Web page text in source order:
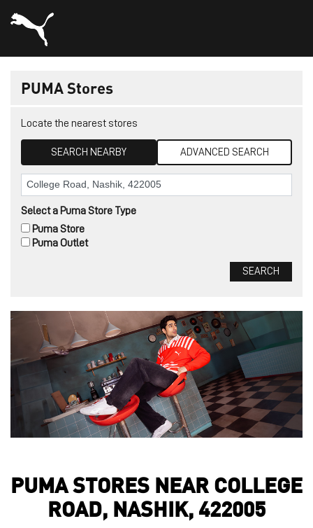
PUMA Stores
Locate the nearest stores
SEARCH NEARBY ADVANCED SEARCH
Select a Puma Store Type
Puma Outlet
Puma Store
PUMA STORES NEAR COLLEGE
ROAD, NASHIK, 422005